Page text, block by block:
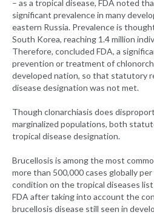
– as a tropical disease, FDA noted
significant prevalence in many
eastern Russia. Prevalence is
South Korea, reaching 1.4 million
Therefore, concluded FDA, a
prevention or treatment of
developed nation, so that statutory
disease designation was not met.
Though clonarchiasis does
marginalized populations, both
tropical disease designation.
Brucellosis is among the most
more than 500,000 cases globally
condition on the tropical diseases
FDA after taking into account the
brucellosis disease still seen in